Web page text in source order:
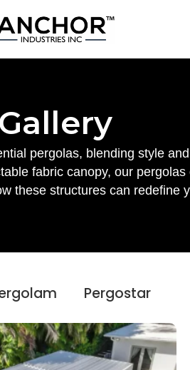
pergolas, blending style
fabric canopy, our
these structures can redefine
Pergostar